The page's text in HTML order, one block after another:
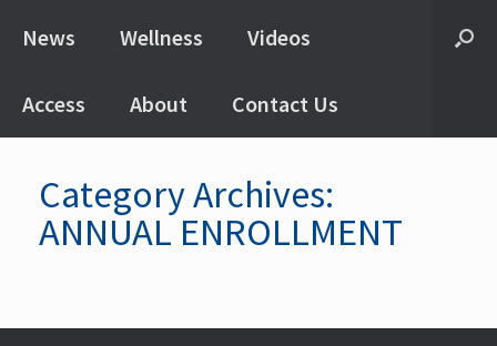
News Wellness Videos
Access About Contact Us
Category Archives:
ANNUAL ENROLLMENT